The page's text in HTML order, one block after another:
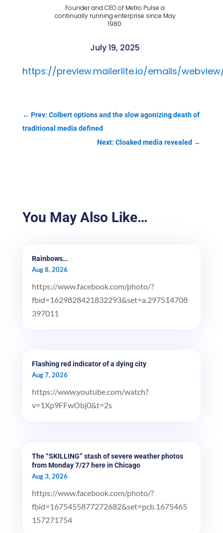
Founder and CEO of Metro Pulse a
continually running enterprise since May
1980.
July 19, 2025
https://preview.mailerlite.io/emails/webview/
← Prev: Colbert options and the slow agonizing death of
traditional media defined
Next: Cloaked media revealed →
You May Also Like…
Rainbows…
Aug 8, 2026
https://www.facebook.com/photo/?
fbid=1629828421832293&set=a.297514708
397011
Flashing red indicator of a dying city
Aug 7, 2026
https://www.youtube.com/watch?
v=1Xp9FFwObj0&t=2s
The “SKILLING” stash of severe weather photos
from Monday 7/27 here in Chicago
Aug 3, 2026
https://www.facebook.com/photo/?
fbid=1675455877272682&set=pcb.1675465
157271754